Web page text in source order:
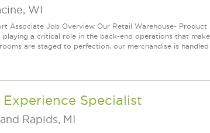
WI
Associate Job Overview Our Retail Warehouse- Product
a critical role in the back-end operations that
are staged to perfection, our merchandise is handled
Specialist
Rapids, MI